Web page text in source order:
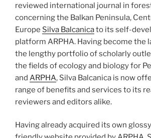
reviewed international journal in
concerning the Balkan Peninsula,
Europe Silva Balcanicato its self-
platform ARPHA. Having become the
the lengthy portfolio of scholarly
the fields of ecology and biology for
and ARPHA, Silva Balcanica is now
range of benefits and services to its
reviewers and editors alike.
Having already acquired its own